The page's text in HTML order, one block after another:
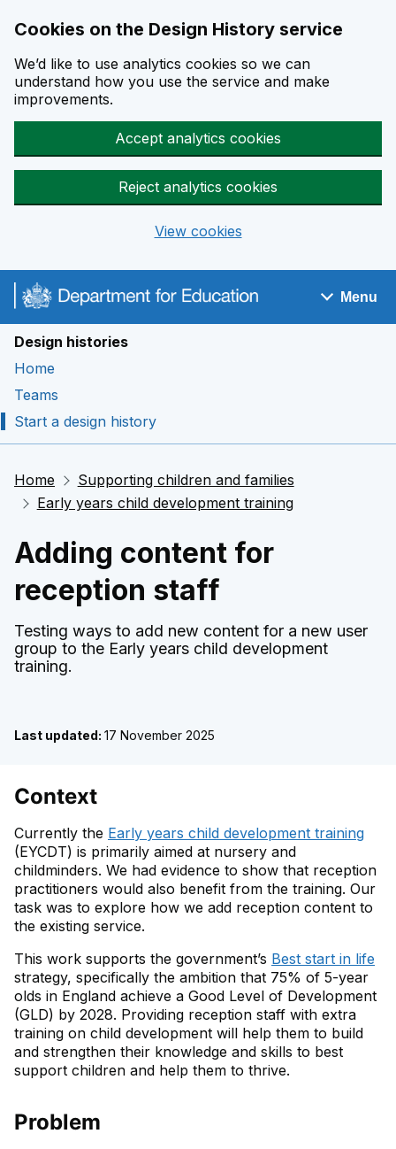
Cookies on the Design History service
We’d like to use analytics cookies so we can
understand how you use the service and make
improvements.
Accept analytics cookies
Reject analytics cookies
View cookies
Navigation menu
Menu
Design histories
Home
Teams
Start a design history
Home
Supporting children and families
Early years child development training
Adding content for
reception staff
Testing ways to add new content for a new user
group to the Early years child development
training.
Last updated: 17 November 2025
Context
Currently the Early years child development training
(EYCDT) is primarily aimed at nursery and
childminders. We had evidence to show that reception
practitioners would also benefit from the training. Our
task was to explore how we add reception content to
the existing service.
This work supports the government’s Best start in life
strategy, specifically the ambition that 75% of 5-year
olds in England achieve a Good Level of Development
(GLD) by 2028. Providing reception staff with extra
training on child development will help them to build
and strengthen their knowledge and skills to best
support children and help them to thrive.
Problem